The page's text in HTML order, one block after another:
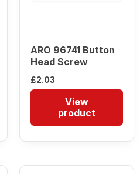
ARO 96741 Button
Head Screw
£2.03
View
product